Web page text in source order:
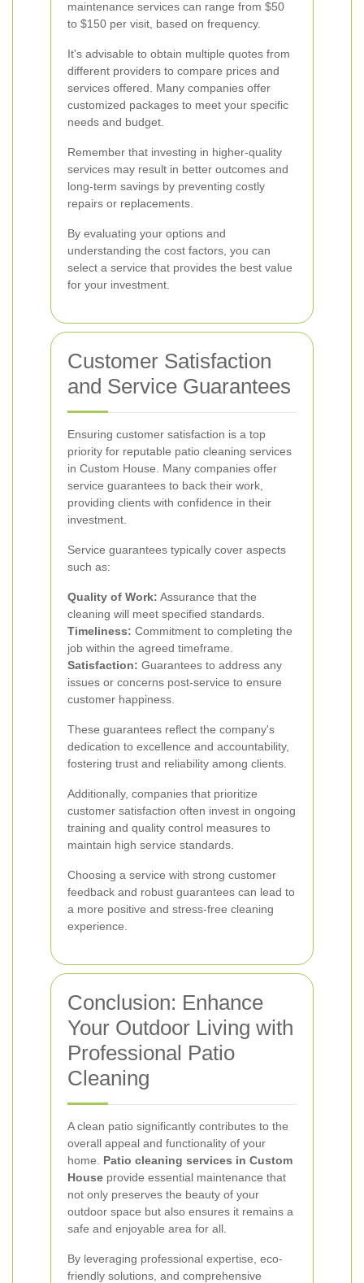
maintenance services can range from $50
to $150 per visit, based on frequency.
It's advisable to obtain multiple quotes from
different providers to compare prices and
services offered. Many companies offer
customized packages to meet your specific
needs and budget.
Remember that investing in higher-quality
services may result in better outcomes and
long-term savings by preventing costly
repairs or replacements.
By evaluating your options and
understanding the cost factors, you can
select a service that provides the best value
for your investment.
Customer Satisfaction
and Service Guarantees
Ensuring customer satisfaction is a top
priority for reputable patio cleaning services
in Custom House. Many companies offer
service guarantees to back their work,
providing clients with confidence in their
investment.
Service guarantees typically cover aspects
such as:
Quality of Work: Assurance that the
cleaning will meet specified standards.
Timeliness: Commitment to completing the
job within the agreed timeframe.
Satisfaction: Guarantees to address any
issues or concerns post-service to ensure
customer happiness.
These guarantees reflect the company's
dedication to excellence and accountability,
fostering trust and reliability among clients.
Additionally, companies that prioritize
customer satisfaction often invest in ongoing
training and quality control measures to
maintain high service standards.
Choosing a service with strong customer
feedback and robust guarantees can lead to
a more positive and stress-free cleaning
experience.
Conclusion: Enhance
Your Outdoor Living with
Professional Patio
Cleaning
A clean patio significantly contributes to the
overall appeal and functionality of your
home. Patio cleaning services in Custom
House provide essential maintenance that
not only preserves the beauty of your
outdoor space but also ensures it remains a
safe and enjoyable area for all.
By leveraging professional expertise, eco-
friendly solutions, and comprehensive